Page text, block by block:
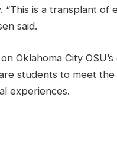
is a transplant of
said.
Oklahoma City
students to meet
experiences.